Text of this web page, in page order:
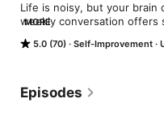
5.0 (70) Self-Improvement
Life is noisy, but your brain
weekly conversation offers
science-meets-word-nerd
research and tried-the-
hacks without all the
MORE
Episodes